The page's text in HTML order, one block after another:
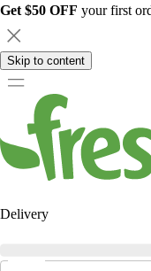
Get $50 OFF your first
Skip to content
Delivery